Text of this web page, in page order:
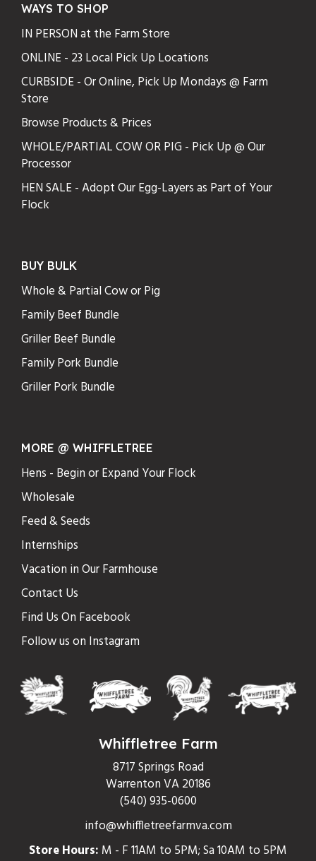
WAYS TO SHOP
IN PERSON at the Farm Store
ONLINE - 23 Local Pick Up Locations
CURBSIDE - Or Online, Pick Up Mondays @ Farm
Store
Browse Products & Prices
WHOLE/PARTIAL COW OR PIG - Pick Up @ Our
Processor
HEN SALE - Adopt Our Egg-Layers as Part of Your
Flock
BUY BULK
Whole & Partial Cow or Pig
Family Beef Bundle
Griller Beef Bundle
Family Pork Bundle
Griller Pork Bundle
MORE @ WHIFFLETREE
Hens - Begin or Expand Your Flock
Wholesale
Feed & Seeds
Internships
Vacation in Our Farmhouse
Contact Us
Find Us On Facebook
Follow us on Instagram
Whiffletree Farm
8717 Springs Road
Warrenton VA 20186
(540) 935-0600
info@whiffletreefarmva.com
Store Hours: M - F 11AM to 5PM; Sa 10AM to 5PM